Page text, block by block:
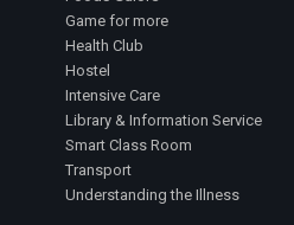
Game for more
Health Club
Hostel
Intensive Care
Library & Information Service
Smart Class Room
Transport
Understanding the Illness